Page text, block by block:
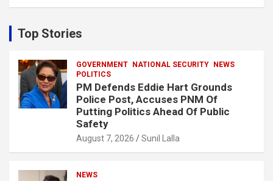
c
h
Top Stories
GOVERNMENT NATIONAL SECURITY
NEWS
POLITICS
PM Defends Eddie Hart Grounds
Police Post, Accuses PNM Of
Putting Politics Ahead Of Public
Safety
August 7, 2026 Sunil Lalla
NEWS